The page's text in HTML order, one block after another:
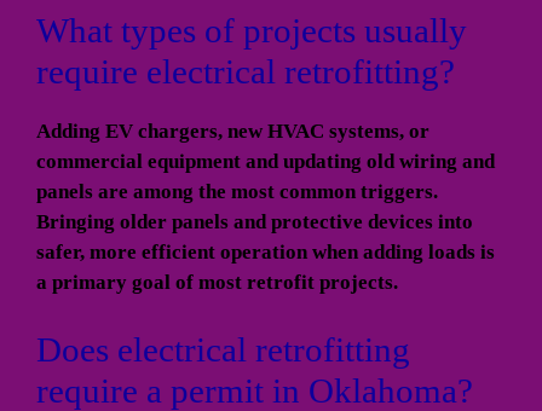
What types of projects usually
require electrical retrofitting?
Adding EV chargers, new HVAC systems, or
commercial equipment and updating old wiring and
panels are among the most common triggers.
Bringing older panels and protective devices into
safer, more efficient operation when adding loads is
a primary goal of most retrofit projects.
Does electrical retrofitting
require a permit in Oklahoma?